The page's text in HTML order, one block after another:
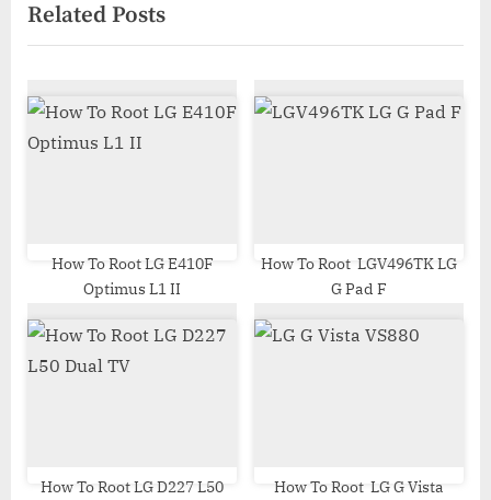
v
i
u
s
t
o
Related Posts
How To Root LG E410F
Optimus L1 II
How To Root LGV496TK LG
G Pad F
How To Root LG D227 L50
How To Root LG G Vista